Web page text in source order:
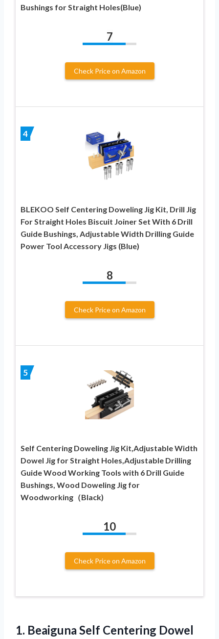
Bushings for Straight Holes(Blue)
7
Check Price on Amazon
4
BLEKOO Self Centering Doweling Jig Kit, Drill Jig
For Straight Holes Biscuit Joiner Set With 6 Drill
Guide Bushings, Adjustable Width Drilling Guide
Power Tool Accessory Jigs (Blue)
8
Check Price on Amazon
5
Self Centering Doweling Jig Kit,Adjustable Width
Dowel Jig for Straight Holes,Adjustable Drilling
Guide Wood Working Tools with 6 Drill Guide
Bushings, Wood Doweling Jig for
Woodworking（Black)
10
Check Price on Amazon
1. Beaiguna Self Centering Dowel